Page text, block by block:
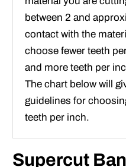
between 2 and
contact with the
choose fewer teeth
and more teeth per
The chart below will
guidelines for
teeth per inch.
Supercut